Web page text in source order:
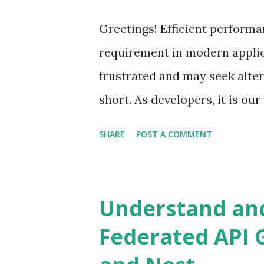
Improving with an Async Job
calculation to complete, we
return from the initial
Greetings! Efficient
requirement in modern
frustrated and may seek
short. As developers, it is
Node.js is a good candidate
gateways play a key role in
SHARE POST A COMMENT
Understand
Federated API